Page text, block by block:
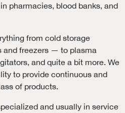
pharmacies, blood banks, and
from cold storage
freezers — to plasma
and quite a bit more. We
to provide continuous and
of products.
and usually in service